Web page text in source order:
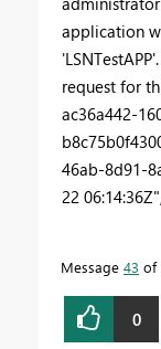
application
request for
ac36a442-
46ab-8d91-
22
Message 43 of
0